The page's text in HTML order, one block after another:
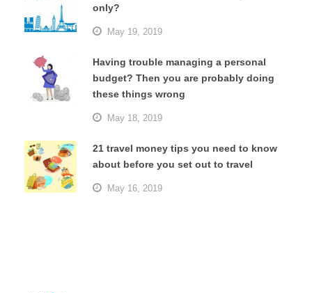
only?
May 19, 2019
Having trouble managing a personal
budget? Then you are probably doing
these things wrong
May 18, 2019
21 travel money tips you need to know
about before you set out to travel
May 16, 2019